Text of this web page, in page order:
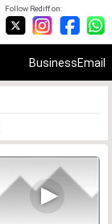
Follow Rediff on:
BusinessEmail